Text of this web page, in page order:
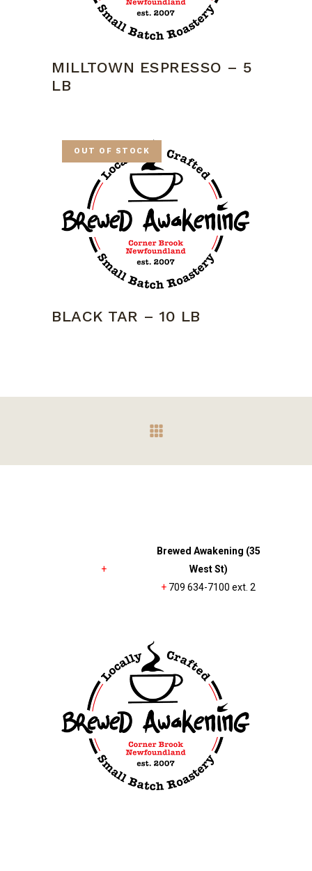
MILLTOWN ESPRESSO – 5
LB
OUT OF STOCK
BLACK TAR – 10 LB
+
Brewed Awakening (35
West St)
+ 709 634-7100 ext. 2